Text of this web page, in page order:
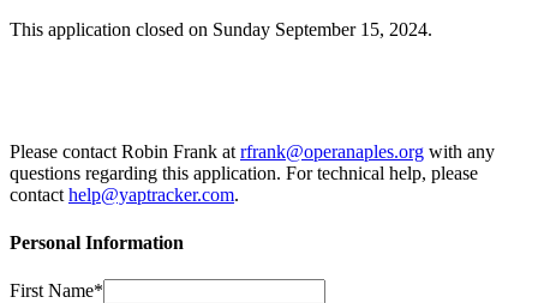
This application closed on Sunday September 15, 2024.
Please contact Robin Frank at rfrank@operanaples.org with any
questions regarding this application. For technical help, please
contact help@yaptracker.com.
Personal Information
First Name*